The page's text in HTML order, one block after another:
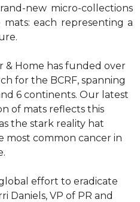
new micro-collections
each representing a
& Home has funded over
for the BCRF, spanning
6 continents. Our latest
of mats reflects this
the stark reality hat
most common cancer in
effort to eradicate
Daniels, VP of PR and